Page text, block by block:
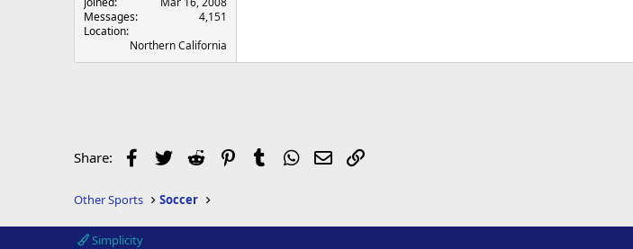
Messages
4,151
Location
Northern California
Share: Facebook
Twitter Reddit PinterestTumblrWhatsApp
Email
Other Sports Soccer
Simplicity